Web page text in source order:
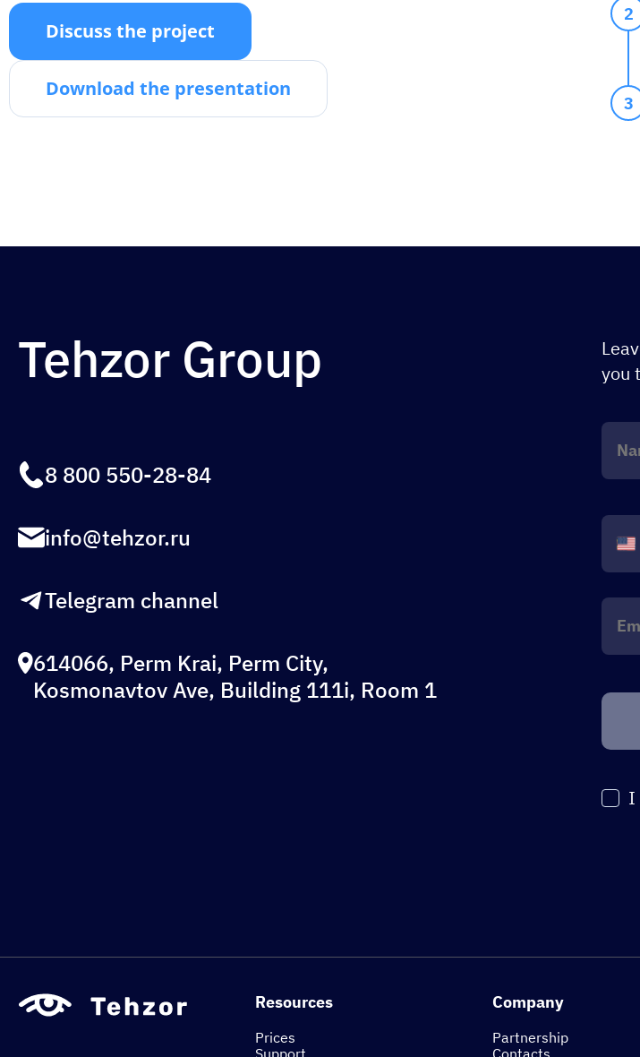
Discuss the project
Download the presentation
2
3
Tehzor Group
8 800 550-28-84
info@tehzor.ru
Telegram channel
614066, Perm Krai, Perm City,
Kosmonavtov Ave, Building 111i, Room 1
you
I
Resources
Prices
Company
Partnership